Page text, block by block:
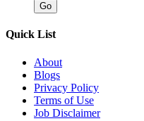
Quick List
About
Blogs
Privacy Policy
Terms of Use
Job Disclaimer